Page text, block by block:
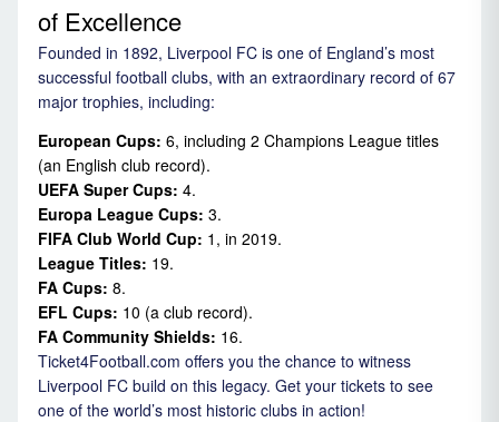
of Excellence
Founded in 1892, Liverpool FC is one of England’s most
successful football clubs, with an extraordinary record of 67
major trophies, including:
European Cups: 6, including 2 Champions League titles
(an English club record).
UEFA Super Cups: 4.
Europa League Cups: 3.
FIFA Club World Cup: 1, in 2019.
League Titles: 19.
FA Cups: 8.
EFL Cups: 10 (a club record).
FA Community Shields: 16.
Ticket4Football.com offers you the chance to witness
Liverpool FC build on this legacy. Get your tickets to see
one of the world’s most historic clubs in action!